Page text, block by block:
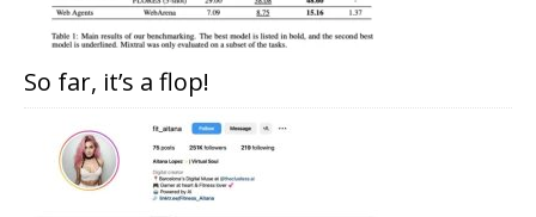
So far, it’s a flop!